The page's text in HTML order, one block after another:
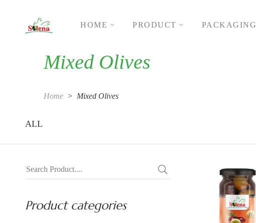
HOME PRODUCT PACKAGING
Mixed Olives
Home Mixed Olives
ALL
Product categories